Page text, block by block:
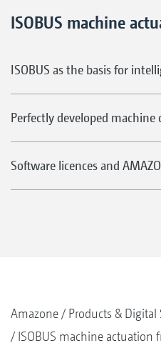
ISOBUS machine
ISOBUS as the basis for
Perfectly developed
Software licences and
Amazone Products &
ISOBUS machine actuation